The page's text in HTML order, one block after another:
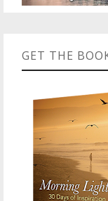
GET THE